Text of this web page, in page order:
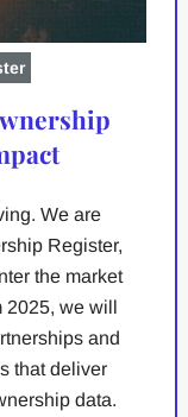
We are
Register,
the market
2025, we will
and
that deliver
data.